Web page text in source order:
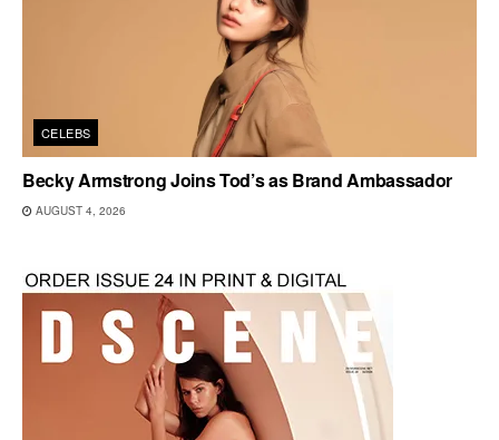
CELEBS
Becky Armstrong Joins Tod’s as Brand Ambassador
AUGUST 4, 2026